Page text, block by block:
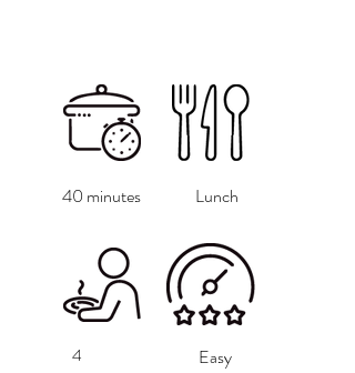
40 minutes Lunch
4 Easy